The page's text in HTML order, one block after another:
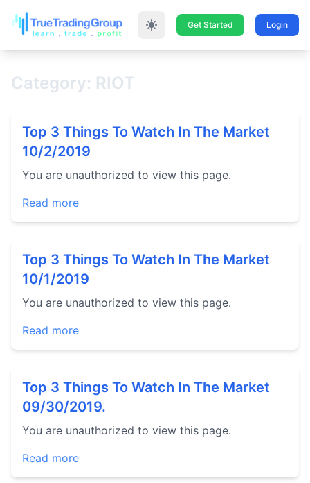
Get Started Login
Category: RIOT
Top 3 Things To Watch In The Market
10/2/2019
You are unauthorized to view this page.
Read more
Top 3 Things To Watch In The Market
10/1/2019
You are unauthorized to view this page.
Read more
Top 3 Things To Watch In The Market
09/30/2019.
You are unauthorized to view this page.
Read more